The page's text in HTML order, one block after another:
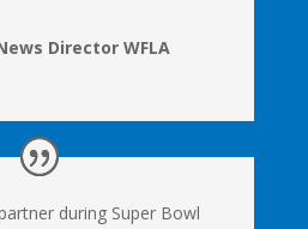
Director WFLA
during Super Bowl